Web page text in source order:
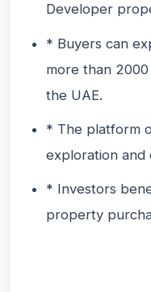
Developer
* Buyers can
more than
the UAE.
* The platform
exploration and
* Investors
property